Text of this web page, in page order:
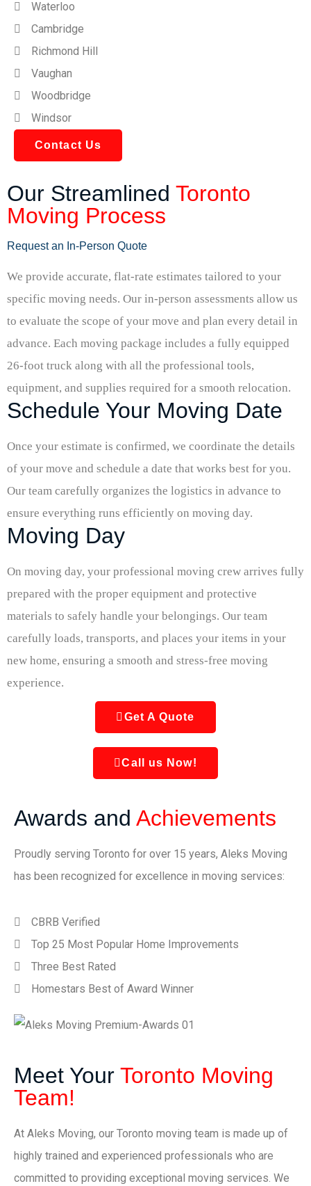
Waterloo
Cambridge
Richmond Hill
Vaughan
Woodbridge
Windsor
Contact Us
Our Streamlined Toronto
Moving Process
Request an In-Person Quote
We provide accurate, flat-rate estimates tailored to your
specific moving needs. Our in-person assessments allow us
to evaluate the scope of your move and plan every detail in
advance. Each moving package includes a fully equipped
26-foot truck along with all the professional tools,
equipment, and supplies required for a smooth relocation.
Schedule Your Moving Date
Once your estimate is confirmed, we coordinate the details
of your move and schedule a date that works best for you.
Our team carefully organizes the logistics in advance to
ensure everything runs efficiently on moving day.
Moving Day
On moving day, your professional moving crew arrives fully
prepared with the proper equipment and protective
materials to safely handle your belongings. Our team
carefully loads, transports, and places your items in your
new home, ensuring a smooth and stress-free moving
experience.
Get A Quote
Call us Now!
Awards and Achievements
Proudly serving Toronto for over 15 years, Aleks Moving
has been recognized for excellence in moving services:
CBRB Verified
Top 25 Most Popular Home Improvements
Three Best Rated
Homestars Best of Award Winner
Meet Your Toronto Moving
Team!
At Aleks Moving, our Toronto moving team is made up of
highly trained and experienced professionals who are
committed to providing exceptional moving services. We